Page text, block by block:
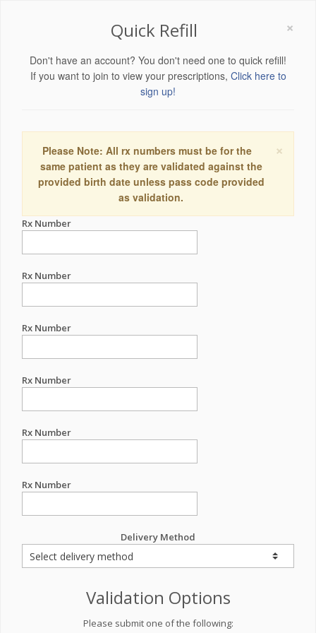
×
Quick Refill
Don't have an account? You don't need one to quick refill!
If you want to join to view your prescriptions, Click here to
sign up!
×
Please Note: All rx numbers must be for the
same patient as they are validated against the
provided birth date unless pass code provided
as validation.
Rx Number
Rx Number
Rx Number
Rx Number
Rx Number
Rx Number
Delivery Method
Validation Options
Please submit one of the following: